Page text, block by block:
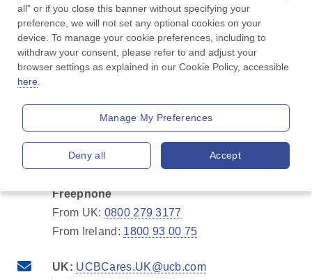
Available : Monday to Friday 9am - 5pm*
*Outside working hours the service is managed by a
Charged call
Ireland: +353 1 463 2371
Freephone
From UK: 0800 279 3177
From Ireland: 1800 93 00 75
UK: UCBCares.UK@ucb.com
all” or if you close this banner without specifying your
preference, we will not set any optional cookies on your
device. To manage your cookie preferences, including to
withdraw your consent, please refer to and adjust your
here
Deny all
Manage My Preferences
Accept